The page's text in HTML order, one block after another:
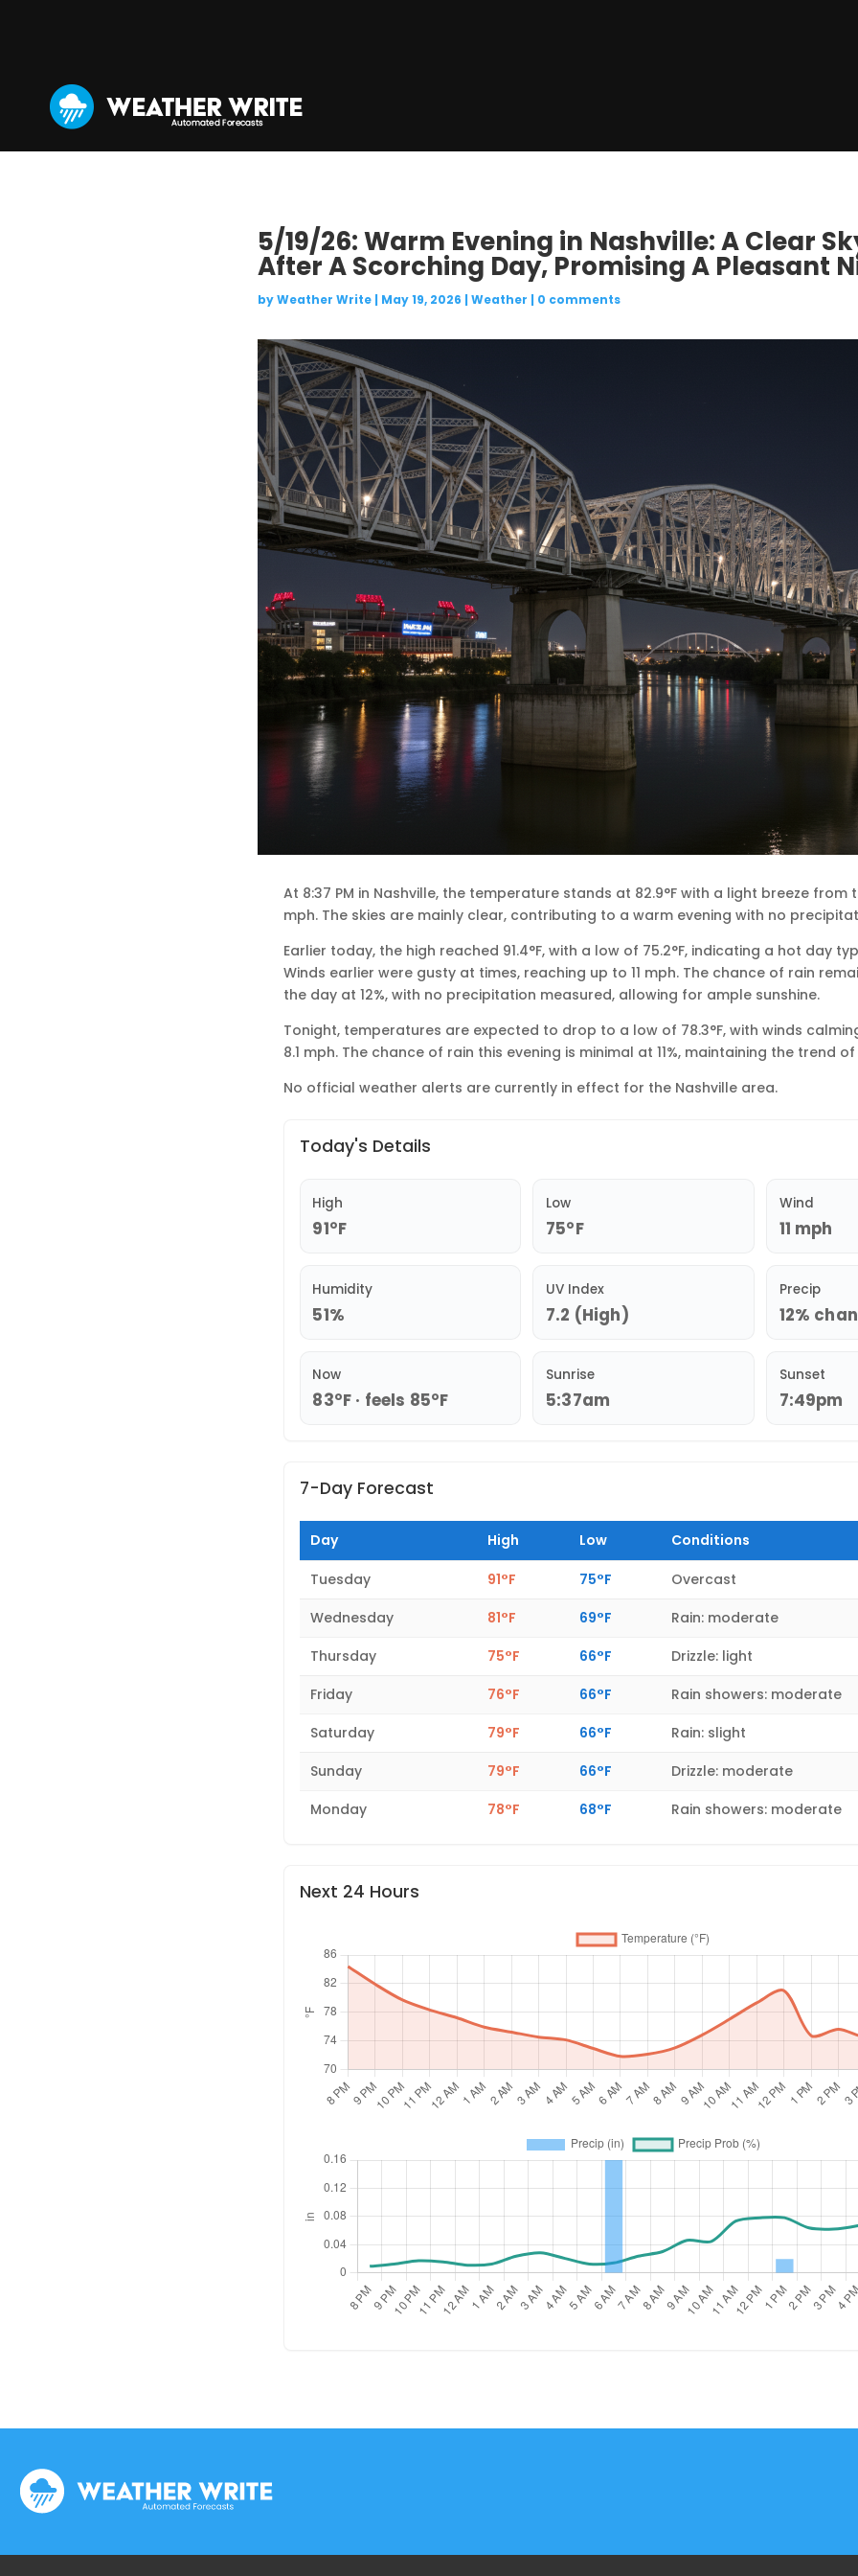
5/19/26: Warm Evening in Nashville: A Clear
After A Scorching Day, Promising A Pleasant
byWeather Write| May 19, 2026 | Weather | 0 comments
At 8:37 PM in Nashville, the temperature stands at 82.9°F with a light breeze from
mph. The skies are mainly clear, contributing to a warm evening with no
Earlier today, the high reached 91.4°F, with a low of 75.2°F, indicating a hot day
Winds earlier were gusty at times, reaching up to 11 mph. The chance of rain
the day at 12%, with no precipitation measured, allowing for ample sunshine.
Tonight, temperatures are expected to drop to a low of 78.3°F, with winds
8.1 mph. The chance of rain this evening is minimal at 11%, maintaining the trend
No official weather alerts are currently in effect for the Nashville area.
Today's Details
High
91°F
Low
75°F
Wind
11 mph
Humidity
51%
UV Index
7.2 (High)
Precip
12%
Now
83°F · feels 85°F
Sunrise
5:37am
Sunset
7:49pm
7-Day Forecast
Day High Low Conditions
Tuesday 91°F 75°F
Overcast
Wednesday
81°F 69°F
Rain: moderate
Thursday
75°F 66°F
Drizzle: light
Friday
76°F 66°F
Rain showers: moderate
Saturday
79°F 66°F
Rain: slight
Sunday
79°F 66°F
Drizzle: moderate
Monday
78°F 68°F Rain showers: moderate
Next 24 Hours